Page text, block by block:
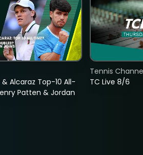
& Alcaraz Top-10 All-
Patten & Jordan
TC Live 8/6
Tennis